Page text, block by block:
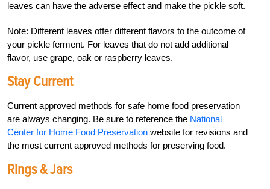
leaves can have the adverse effect and make the pickle soft.
Note: Different leaves offer different flavors to the outcome of
your pickle ferment. For leaves that do not add additional
flavor, use grape, oak or raspberry leaves.
Stay Current
Current approved methods for safe home food preservation
are always changing. Be sure to reference the National
Center for Home Food Preservation website for revisions and
the most current approved methods for preserving food.
Rings & Jars